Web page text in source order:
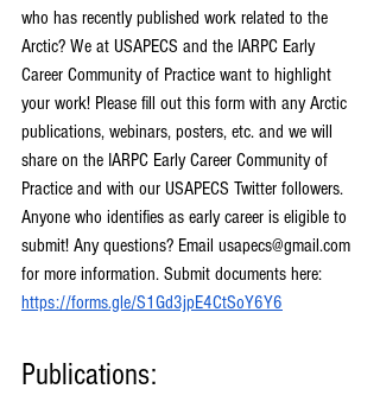
who has recently published work related to the
Arctic? We at USAPECS and the IARPC Early
Career Community of Practice want to highlight
your work! Please fill out this form with any Arctic
publications, webinars, posters, etc. and we will
share on the IARPC Early Career Community of
Practice and with our USAPECS Twitter followers.
Anyone who identifies as early career is eligible to
submit! Any questions? Email usapecs@gmail.com
for more information. Submit documents here:
https://forms.gle/S1Gd3jpE4CtSoY6Y6
Publications: